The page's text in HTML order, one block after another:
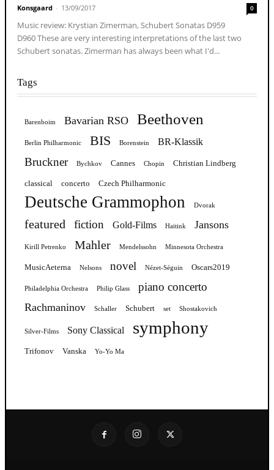
Konsgaard - 13/09/2017 0
Music review: Krystian Zimerman, Schubert Sonatas D959
D960 These are very interesting interpretations of the last two
Schubert sonatas. Zimerman has always been what I'd...
Tags
Barenboim Bavarian RSO Beethoven
Berlin Philharmonic BIS Borenstein BR-Klassik
Bruckner Bychkov Cannes Chopin Christian Lindberg
classical concerto Czech Philharmonic
Deutsche Grammophon Dvorak
featured fiction Gold-Films Haitink Jansons
Kirill Petrenko Mahler Mendelssohn Minnesota Orchestra
MusicAeterna Nelsons novel Nézet-Séguin Oscars2019
Philadelphia Orchestra Philip Glass piano concerto
Rachmaninov Schaller Schubert set Shostakovich
Silver-Films Sony Classical symphony
Trifonov Vanska Yo-Yo Ma